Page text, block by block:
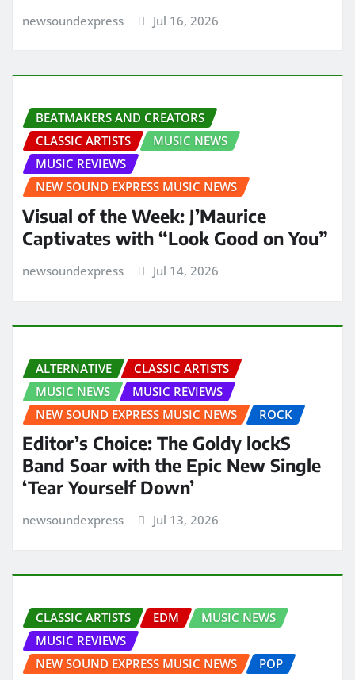
newsoundexpress Jul 16, 2026
BEATMAKERS AND CREATORS
CLASSIC ARTISTS
MUSIC NEWS
MUSIC REVIEWS
NEW SOUND EXPRESS MUSIC NEWS
Visual of the Week: J’Maurice
Captivates with “Look Good on You”
newsoundexpress Jul 14, 2026
ALTERNATIVE
CLASSIC ARTISTS
MUSIC NEWS
MUSIC REVIEWS
NEW SOUND EXPRESS MUSIC NEWS
ROCK
Editor’s Choice: The Goldy lockS
Band Soar with the Epic New Single
‘Tear Yourself Down’
newsoundexpress Jul 13, 2026
CLASSIC ARTISTS EDM
MUSIC NEWS
MUSIC REVIEWS
NEW SOUND EXPRESS MUSIC NEWS
POP